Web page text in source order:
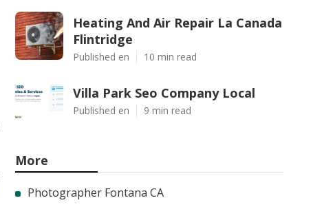
Heating And Air Repair La Canada
Flintridge
Published en 10 min read
Villa Park Seo Company Local
Published en 9 min read
More
Photographer Fontana CA